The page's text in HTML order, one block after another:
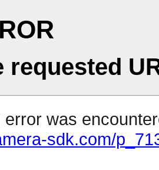
requested
error was
sdk.com/